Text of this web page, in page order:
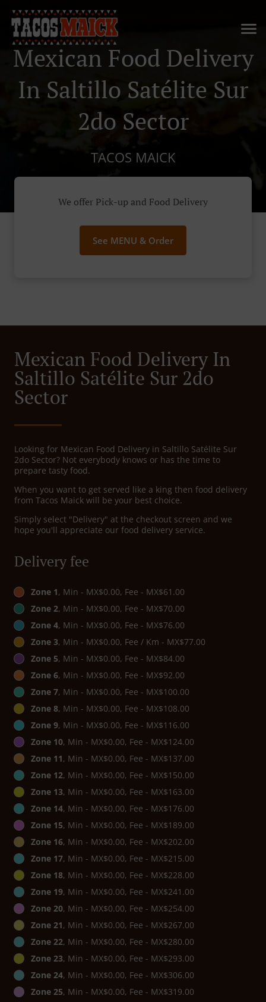
Mexican Food Delivery
In Saltillo Satélite Sur
2do Sector
TACOS MAICK
We offer Pick-up and Food Delivery
See MENU & Order
Mexican Food Delivery In
Saltillo Satélite Sur 2do
Sector
Looking for Mexican Food Delivery in Saltillo Satélite Sur
2do Sector? Not everybody knows or has the time to
prepare tasty food.
When you want to get served like a king then food delivery
from Tacos Maick will be your best choice.
Simply select "Delivery" at the checkout screen and we
hope you'll appreciate our food delivery service.
Delivery fee
Zone 1, Min - MX$0.00, Fee - MX$61.00
Zone 2, Min - MX$0.00, Fee - MX$70.00
Zone 4, Min - MX$0.00, Fee - MX$76.00
Zone 3, Min - MX$0.00, Fee / Km - MX$77.00
Zone 5, Min - MX$0.00, Fee - MX$84.00
Zone 6, Min - MX$0.00, Fee - MX$92.00
Zone 7, Min - MX$0.00, Fee - MX$100.00
Zone 8, Min - MX$0.00, Fee - MX$108.00
Zone 9, Min - MX$0.00, Fee - MX$116.00
Zone 10, Min - MX$0.00, Fee - MX$124.00
Zone 11, Min - MX$0.00, Fee - MX$137.00
Zone 12, Min - MX$0.00, Fee - MX$150.00
Zone 13, Min - MX$0.00, Fee - MX$163.00
Zone 14, Min - MX$0.00, Fee - MX$176.00
Zone 15, Min - MX$0.00, Fee - MX$189.00
Zone 16, Min - MX$0.00, Fee - MX$202.00
Zone 17, Min - MX$0.00, Fee - MX$215.00
Zone 18, Min - MX$0.00, Fee - MX$228.00
Zone 19, Min - MX$0.00, Fee - MX$241.00
Zone 20, Min - MX$0.00, Fee - MX$254.00
Zone 21, Min - MX$0.00, Fee - MX$267.00
Zone 22, Min - MX$0.00, Fee - MX$280.00
Zone 23, Min - MX$0.00, Fee - MX$293.00
Zone 24, Min - MX$0.00, Fee - MX$306.00
Zone 25, Min - MX$0.00, Fee - MX$319.00